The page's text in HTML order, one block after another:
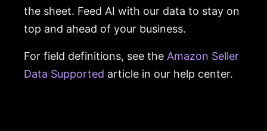
the sheet. Feed AI with our data to stay on
top and ahead of your business.
For field definitions, see the Amazon Seller
Data Supported article in our help center.